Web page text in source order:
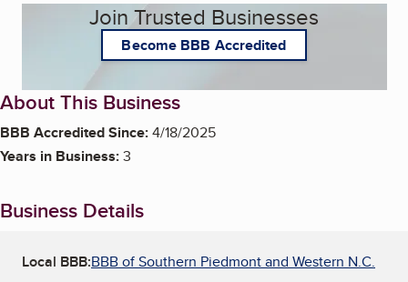
Join Trusted Businesses
Become BBB Accredited
About This Business
BBB Accredited Since:4/18/2025
Years in Business:3
Business Details
Local BBB:BBB of Southern Piedmont and Western N.C.